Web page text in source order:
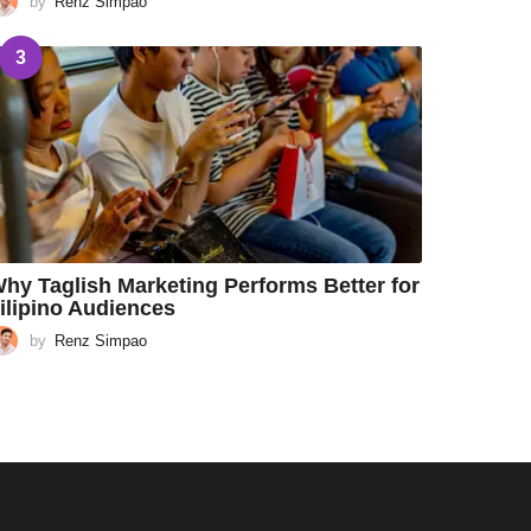
3
Taglish Marketing Performs Better for
Audiences
by Renz Simpao